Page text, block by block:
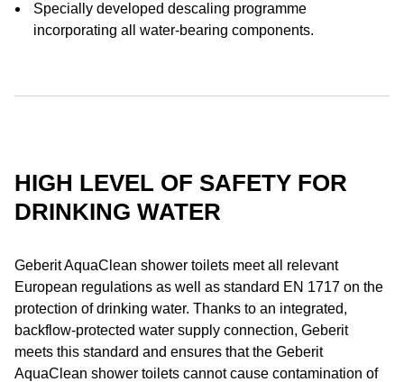
Specially developed descaling programme
incorporating all water-bearing components.
HIGH LEVEL OF SAFETY FOR
DRINKING WATER
Geberit AquaClean shower toilets meet all relevant
European regulations as well as standard EN 1717 on the
protection of drinking water. Thanks to an integrated,
backflow-protected water supply connection, Geberit
meets this standard and ensures that the Geberit
AquaClean shower toilets cannot cause contamination of